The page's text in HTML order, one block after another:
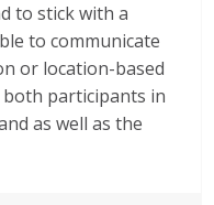
to stick with a
to communicate
or location-based
participants in
as well as the